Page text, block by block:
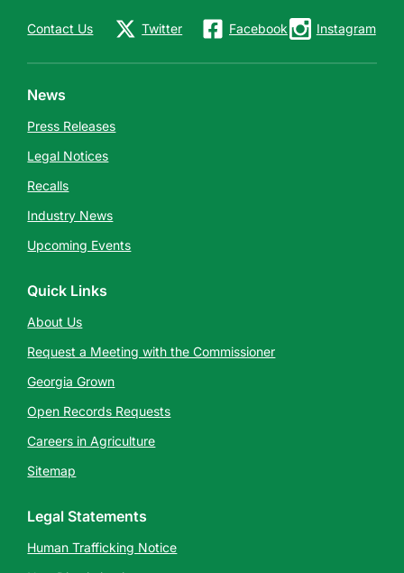
Contact Us Twitter Facebook Instagram
News
Press Releases
Legal Notices
Recalls
Industry News
Upcoming Events
Quick Links
About Us
Request a Meeting with the Commissioner
Georgia Grown
Open Records Requests
Careers in Agriculture
Sitemap
Legal Statements
Human Trafficking Notice